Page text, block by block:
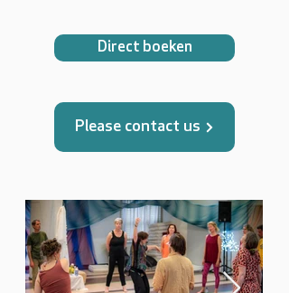
Direct boeken
Please contact us